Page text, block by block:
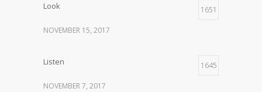
Look 1651
NOVEMBER 15, 2017
Listen 1645
NOVEMBER 7, 2017